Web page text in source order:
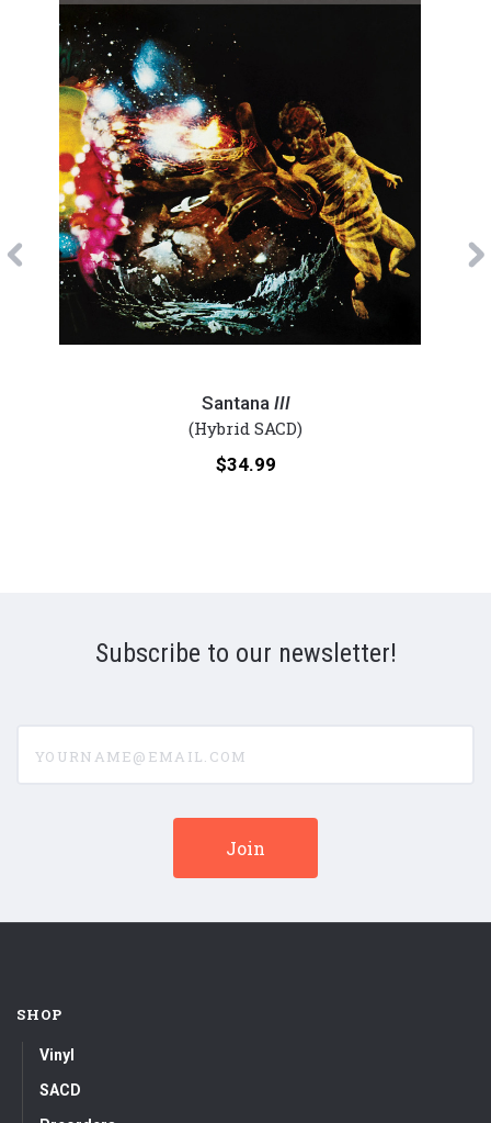
Previous
Santana III
(Hybrid SACD)
Price:
$34.99
Subscribe to our newsletter!
SHOP
Vinyl
SACD